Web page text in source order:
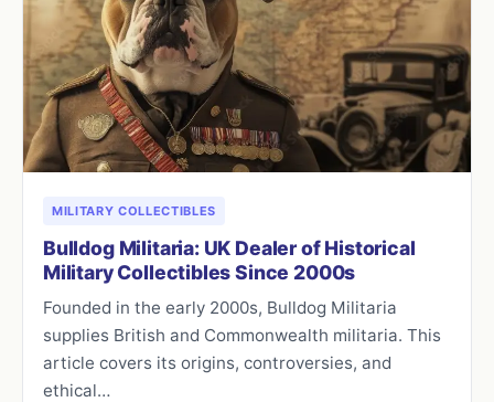
MILITARY COLLECTIBLES
Bulldog Militaria: UK Dealer of Historical
Military Collectibles Since 2000s
Founded in the early 2000s, Bulldog Militaria
supplies British and Commonwealth militaria. This
article covers its origins, controversies, and
ethical…